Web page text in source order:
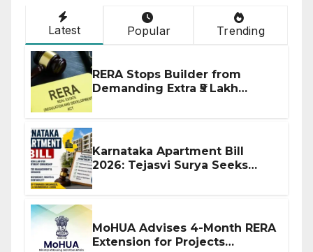
Latest Popular Trending
RERA Stops Builder from
Demanding Extra ₹5 Lakh
Karnataka Apartment Bill
2026: Tejasvi Surya Seeks
MoHUA Advises 4-Month RERA
Extension for Projects